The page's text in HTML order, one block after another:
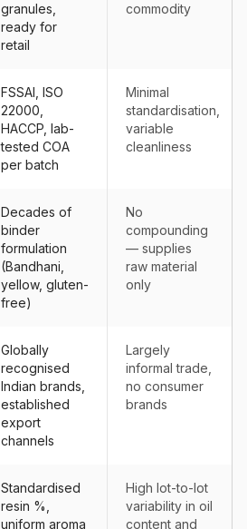
granules,
ready for
retail
commodity
FSSAI, ISO
22000,
HACCP, lab-
tested COA
per batch
Minimal
standardisation,
variable
cleanliness
Decades of
binder
formulation
(Bandhani,
yellow, gluten-
free)
No
compounding
— supplies
raw material
only
Globally
recognised
Indian brands,
established
export
channels
Largely
informal trade,
no consumer
brands
Standardised
resin %,
uniform aroma
High lot-to-lot
variability in oil
content and